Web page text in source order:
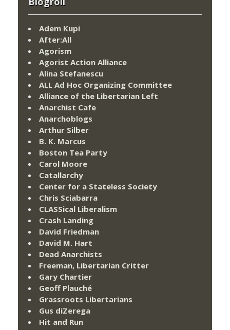
Adem Kupi
After:All
Agorism
Agorist Action Alliance
Alina Stefanescu
ALL Ad Hoc Organizing Committee
Alliance of the Libertarian Left
Anarchist Cafe
Anarchoblogs
Arthur Silber
B. K. Marcus
Boston Tea Party
Carol Moore
Catallarchy
Center for a Stateless Society
Chris Sciabarra
CLASSical Liberalism
Crash Landing
David Friedman
David M. Hart
Dead Anarchists
Freeman, Libertarian Critter
Gary Chartier
Geoff Plauché
Grassroots Libertarians
Gus diZerega
Hit and Run